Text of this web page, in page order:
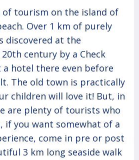
of tourism on the island of
Over 1 km of purely
discovered at the
century by a Check
hotel there even before
The old town is practically
children will love it! But, in
are plenty of tourists who
if you want somewhat of a
come in pre or post
3 km long seaside walk